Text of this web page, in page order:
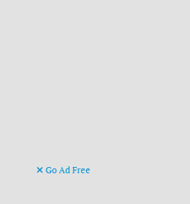
Go Ad Free